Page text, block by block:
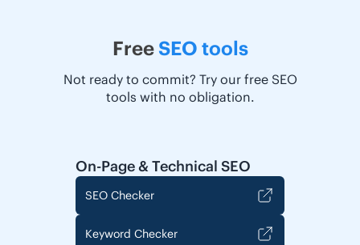
Free SEO tools
Not ready to commit? Try our free SEO
tools with no obligation.
On-Page & Technical SEO
SEO Checker
Keyword Checker